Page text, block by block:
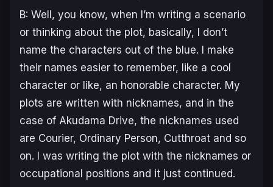
B: Well, you know, when I’m writing a scenario
or thinking about the plot, basically, I don’t
name the characters out of the blue. I make
their names easier to remember, like a cool
character or like, an honorable character. My
plots are written with nicknames, and in the
case of Akudama Drive, the nicknames used
are Courier, Ordinary Person, Cutthroat and so
on. I was writing the plot with the nicknames or
occupational positions and it just continued.